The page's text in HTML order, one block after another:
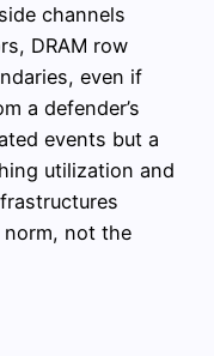
channels
DRAM row
even if
a defender’s
events but a
utilization and
not the